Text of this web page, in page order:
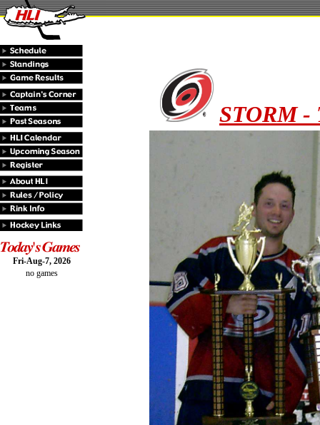
Fri-Aug-7, 2026
no games
STORM -